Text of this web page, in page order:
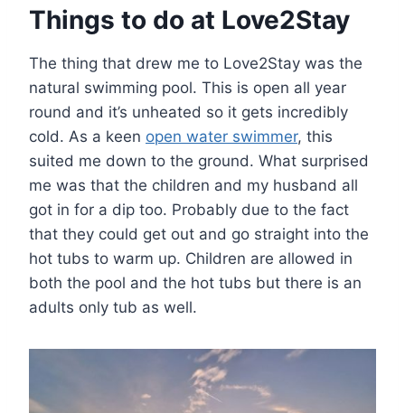
Things to do at Love2Stay
The thing that drew me to Love2Stay was the
natural swimming pool. This is open all year
round and it’s unheated so it gets incredibly
cold. As a keen open water swimmer, this
suited me down to the ground. What surprised
me was that the children and my husband all
got in for a dip too. Probably due to the fact
that they could get out and go straight into the
hot tubs to warm up. Children are allowed in
both the pool and the hot tubs but there is an
adults only tub as well.